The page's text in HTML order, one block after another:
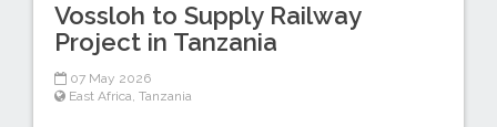
Vossloh to Supply Railway
Project in Tanzania
07 May 2026
East Africa Tanzania